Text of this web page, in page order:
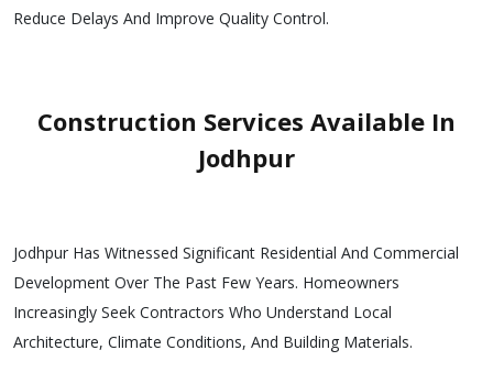
Reduce Delays And Improve Quality Control.
Construction Services Available In
Jodhpur
Jodhpur Has Witnessed Significant Residential And Commercial
Development Over The Past Few Years. Homeowners
Increasingly Seek Contractors Who Understand Local
Architecture, Climate Conditions, And Building Materials.